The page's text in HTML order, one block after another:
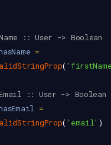
:: User -> Boolean
=
(
:: User -> Boolean
=
( 'email' )